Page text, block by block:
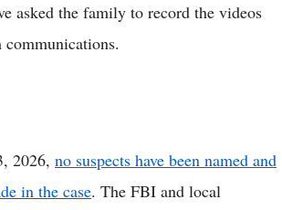
asked the family to record the videos
communications.
2026, no suspects have been named and
in the case. The FBI and local